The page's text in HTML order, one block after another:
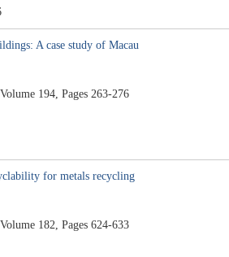
A case study of Macau
194, Pages 263-276
for metals recycling
182, Pages 624-633